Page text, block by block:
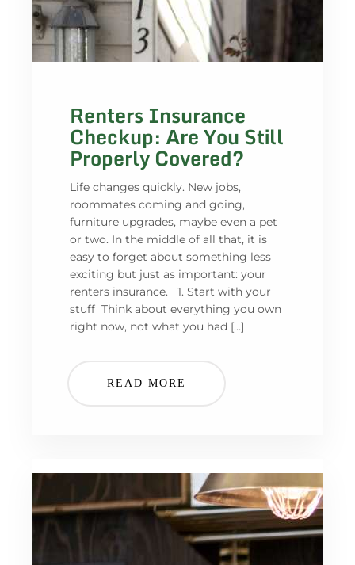
Renters Insurance
Checkup: Are You Still
Properly Covered?
Life changes quickly. New jobs,
roommates coming and going,
furniture upgrades, maybe even a pet
or two. In the middle of all that, it is
easy to forget about something less
exciting but just as important: your
renters insurance. 1. Start with your
stuff Think about everything you own
right now, not what you had […]
READ MORE